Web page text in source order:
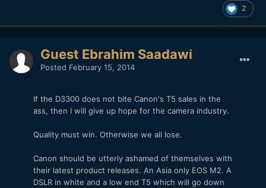
2
Guest Ebrahim Saadawi
Posted February 15, 2014
If the D3300 does not bite Canon's T5 sales in the
ass, then I will give up hope for the camera industry.
Quality must win. Otherwise we all lose.
Canon should be utterly ashamed of themselves with
their latest product releases. An Asia only EOS M2. A
DSLR in white and a low end T5 which will go down